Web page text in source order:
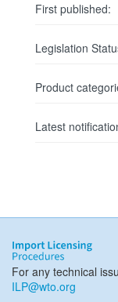
First published:
Legislation
Product
Latest
For any technical
ILP@wto.org